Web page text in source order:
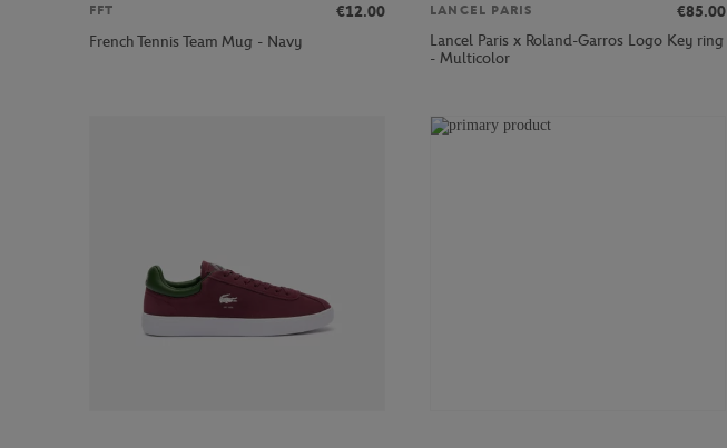
FFT
€12.00
French Tennis Team Mug - Navy
LANCEL PARIS
€85.00
Lancel Paris x Roland-Garros Logo Key ring
- Multicolor